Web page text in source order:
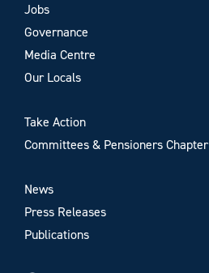
Jobs
Governance
Media Centre
Our Locals
Take Action
Committees & Pensioners Chapter
News
Press Releases
Publications